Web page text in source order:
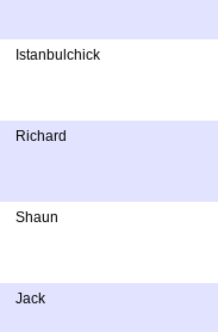
Istanbulchick
Richard
Shaun
Jack